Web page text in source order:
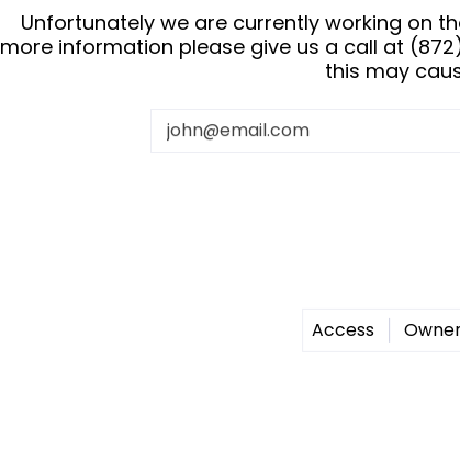
Unfortunately we are currently working on
more information please give us a call at
this may
Email
Access